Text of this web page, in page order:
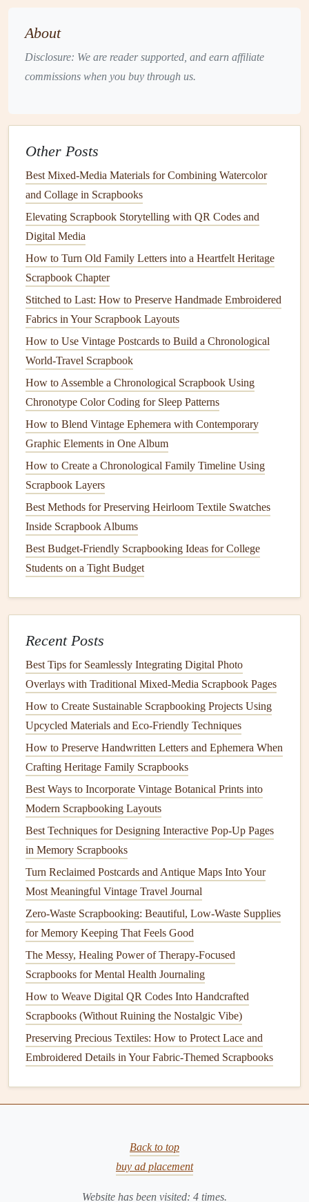
Floral&
theme and to it throughout.
a unified story rather than a random assortment of pages.
Layout Planning
4.1SketchRough Thumbnails
1--2 sentencesper page: what
will go where?
Use a 4‑by‑6 or 5‑by‑7
Include "negativespace" -- breathingroomfor
captionsanddecorative accents
4.2 Create a Page Template
Element Placement Size Tip
Title / Date
Top
margin
1--2 in
tall
Use a stamp
hand‑lettered
script
Main
Photo
Center or
left‑aligned
4×6-
-5×7
drop shadow
border
Supporting
Photos
Bottom or
side
2×3
for depth
corner
photo corners
allow removal
Keep a few "blank" pages for later additions---gift
recipients often love to keep adding to the album.
AddPersonal Touches
Handwritten Notes-- A short, handwritten message
or insidejokeon each page feels genuine.
Custom Stamps&
repeating motifs.
Interactive Elements-- Fold‑out tabs,
sleeves, or a minienvelopefor asurprise card.
QR Codes-- Generate aQR code
playlist, or digitalphoto gallery; print it on a tiny
stickerand place it subtly.
Scent-- Lightlyspray a dash of a favoriteperfume
essential oilonto a blank page (test first on a scrap of
paper ) for a multisensory experience.
Assemblewith Care
Layer Strategically-- Start with large
, then lay downphotos, followed by
and finally add decorative accents .
About
Disclosure: We are reader supported, and earn affiliate
commissions when you buy through us.
Other Posts
Best Mixed-Media Materials for Combining Watercolor
and Collage in Scrapbooks
Elevating Scrapbook Storytelling with QR Codes and
Digital Media
How to Turn Old Family Letters into a Heartfelt Heritage
Scrapbook Chapter
Stitched to Last: How to Preserve Handmade Embroidered
Fabrics in Your Scrapbook Layouts
How to Use Vintage Postcards to Build a Chronological
World-Travel Scrapbook
How to Assemble a Chronological Scrapbook Using
Chronotype Color Coding for Sleep Patterns
How to Blend Vintage Ephemera with Contemporary
Graphic Elements in One Album
How to Create a Chronological Family Timeline Using
Scrapbook Layers
Best Methods for Preserving Heirloom Textile Swatches
Inside Scrapbook Albums
Best Budget‑Friendly Scrapbooking Ideas for College
Students on a Tight Budget
Recent Posts
Best Tips for Seamlessly Integrating Digital Photo
Overlays with Traditional Mixed‑Media Scrapbook Pages
How to Create Sustainable Scrapbooking Projects Using
Upcycled Materials and Eco‑Friendly Techniques
How to Preserve Handwritten Letters and Ephemera When
Crafting Heritage Family Scrapbooks
Best Ways to Incorporate Vintage Botanical Prints into
Modern Scrapbooking Layouts
Best Techniques for Designing Interactive Pop-Up Pages
in Memory Scrapbooks
Turn Reclaimed Postcards and Antique Maps Into Your
Most Meaningful Vintage Travel Journal
Zero-Waste Scrapbooking: Beautiful, Low-Waste Supplies
for Memory Keeping That Feels Good
The Messy, Healing Power of Therapy-Focused
Scrapbooks for Mental Health Journaling
How to Weave Digital QR Codes Into Handcrafted
Scrapbooks (Without Ruining the Nostalgic Vibe)
Preserving Precious Textiles: How to Protect Lace and
Embroidered Details in Your Fabric-Themed Scrapbooks
Back to top
buy ad placement
Website has been visited: 4 times.